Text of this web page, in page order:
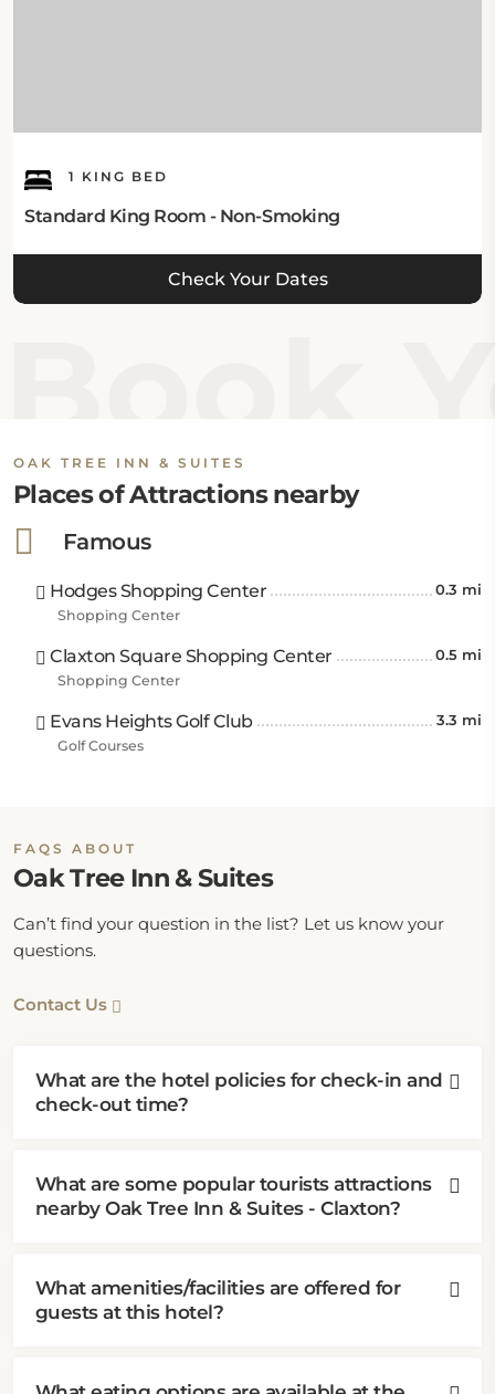
1 KING BED
Standard King Room - Non-Smoking
Check Your Dates
OAK TREE INN & SUITES
Places of Attractions nearby
Famous
Hodges Shopping Center 0.3 mi
Shopping Center
Claxton Square Shopping Center 0.5 mi
Shopping Center
Evans Heights Golf Club 3.3 mi
Golf Courses
FAQS ABOUT
Oak Tree Inn & Suites
Can’t find your question in the list? Let us know your
questions.
Contact Us
What are the hotel policies for check-in and
check-out time?
What are some popular tourists attractions
nearby Oak Tree Inn & Suites - Claxton?
What amenities/facilities are offered for
guests at this hotel?